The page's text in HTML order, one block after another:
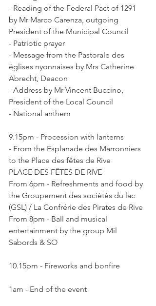
- Reading of the Federal Pact of 1291
by Mr Marco Carenza, outgoing
President of the Municipal Council
- Patriotic prayer
- Message from the Pastorale des
églises nyonnaises by Mrs Catherine
Abrecht, Deacon
- Address by Mr Vincent Buccino,
President of the Local Council
9.15pm - Procession with lanterns
- From the Esplanade des Marronniers
to the Place des fêtes de Rive
PLACE DES FÊTES DE RIVE
From 6pm - Refreshments and food by
the Groupement des sociétés du lac
(GSL) / La Confrérie des Pirates de Rive
From 8pm - Ball and musical
entertainment by the group Mil
1am - End of the event